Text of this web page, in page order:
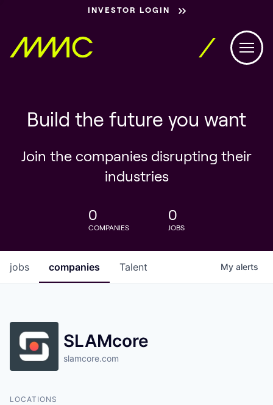
INVESTOR LOGIN
Build the future you want
Join the companies disrupting their
industries
0
COMPANIES
0
JOBS
jobs companies Talent My alerts
SLAMcore
slamcore.com
LOCATIONS